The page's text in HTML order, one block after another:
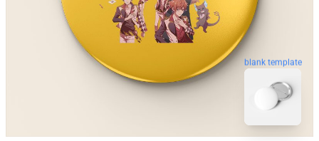
blank template